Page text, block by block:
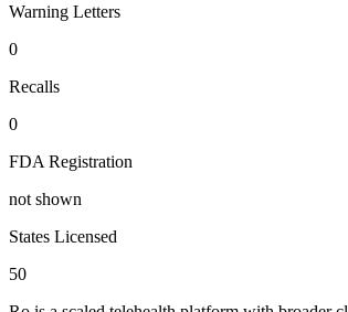
Warning Letters
0
Recalls
0
FDA Registration
not shown
States Licensed
50